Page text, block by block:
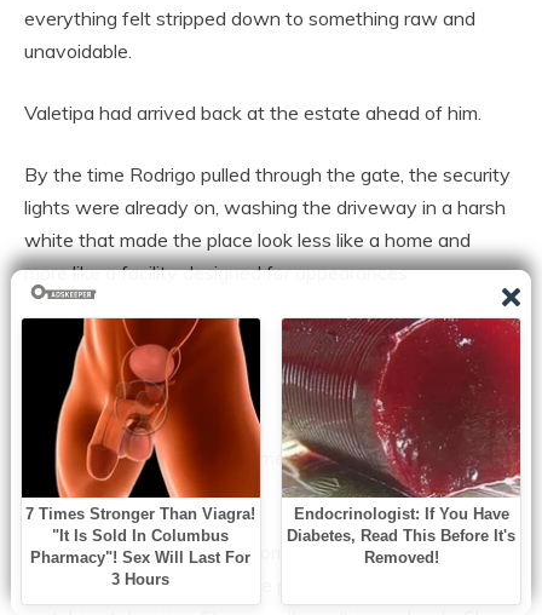
everything felt stripped down to something raw and
unavoidable.
Valetipa had arrived back at the estate ahead of him.
By the time Rodrigo pulled through the gate, the security
lights were already on, washing the driveway in a harsh
white that made the place look less like a home and
more like a facility designed for appearances.
Inside, the house was quiet.
Not peaceful.
Quiet the way a room becomes quiet when an argument
is waiting behind the door.
He found her in the living room, seated with a tablet in
her lap, legs crossed, posture perfect. She wasn’t